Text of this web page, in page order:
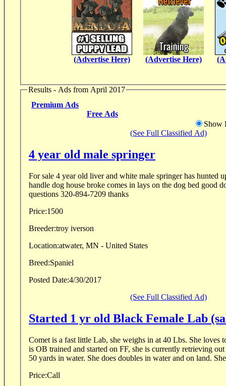
(Advertise Here) (Advertise Here)
Results - Ads from April 2017
Premium Ads
Free Ads
Show
(See Full Classified Ad)
4 year old male springer
For sale 4 year old liver and white male springer has hunted
handle dog house broke comes in lays on the dog bed good
questions 320-894-7209 thanks
Price:1500
Breeder:troy iverson
Location:atwater, MN - United States
Breed:Spaniel
Posted Date:4/30/2017
(See Full Classified Ad)
Started 1 yr old Black Female Lab
Comet is a fast little Lab, she weighs in at 40 Lbs. She loves
is OB trained and started on FF, she is currently retrieving
50 yards in water. She does doubles in water and on land.
Price:Call